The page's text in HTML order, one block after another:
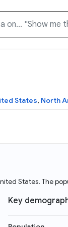
States, North
States. The
Key